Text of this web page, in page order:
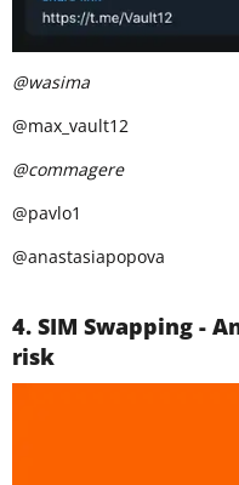
@wasima
@max_vault12
@commagere
@pavlo1
@anastasiapopova
4. SIM Swapping -
risk